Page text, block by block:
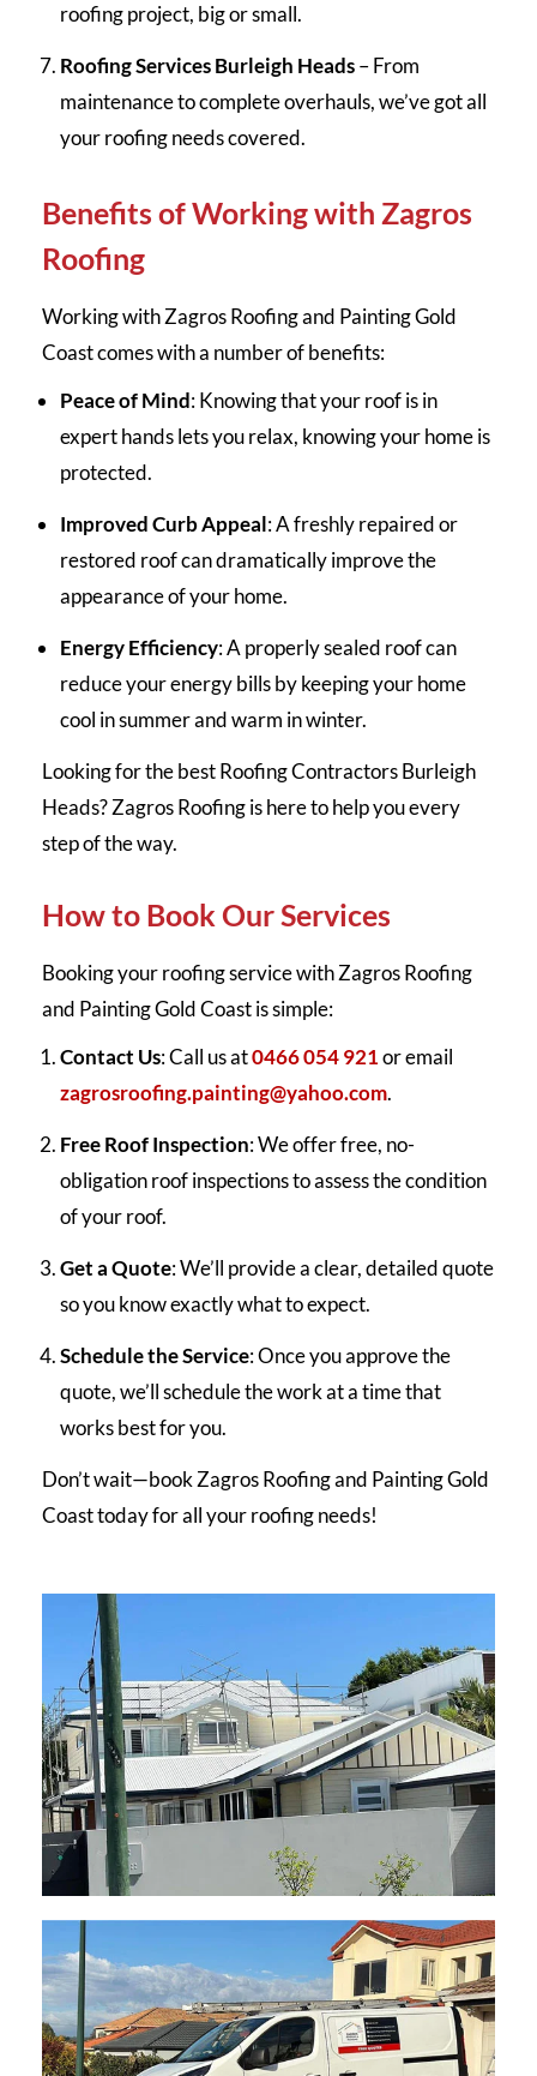
roofing project, big or small.
Roofing Services Burleigh Heads– From
maintenance to complete overhauls, we’ve got all
your roofing needs covered.
Benefits of Working with Zagros
Roofing
Working with Zagros Roofing and Painting Gold
Coast comes with a number of benefits:
Peace of Mind: Knowing that your roof is in
expert hands lets you relax, knowing your home is
protected.
Improved Curb Appeal: A freshly repaired or
restored roof can dramatically improve the
appearance of your home.
Energy Efficiency: A properly sealed roof can
reduce your energy bills by keeping your home
cool in summer and warm in winter.
Looking for the best Roofing Contractors Burleigh
Heads? Zagros Roofing is here to help you every
step of the way.
How to Book Our Services
Booking your roofing service with Zagros Roofing
and Painting Gold Coast is simple:
Contact Us: Call us at0466 054 921or email
zagrosroofing.painting@yahoo.com.
Free Roof Inspection: We offer free, no-
obligation roof inspections to assess the condition
of your roof.
Get a Quote: We’ll provide a clear, detailed quote
so you know exactly what to expect.
Schedule the Service: Once you approve the
quote, we’ll schedule the work at a time that
works best for you.
Don’t wait—book Zagros Roofing and Painting Gold
Coast today for all your roofing needs!